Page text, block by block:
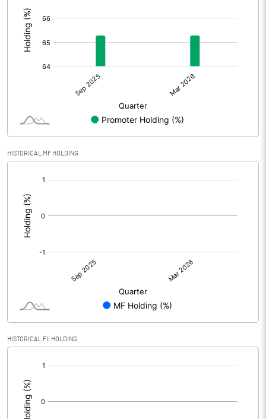
HISTORICAL MF HOLDING
HISTORICAL FII HOLDING